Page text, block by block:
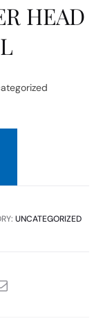
STEEL
HEAD
UNCATEGORIZED